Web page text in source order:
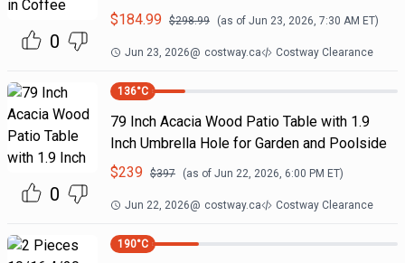
0
$184.99 $298.99 (as of Jun 23, 2026, 7:30 AM ET)
Jun 23, 2026@ costway.ca Costway Clearance
0
136°C
79 Inch Acacia Wood Patio Table with 1.9
Inch Umbrella Hole for Garden and Poolside
$239 $397 (as of Jun 22, 2026, 6:00 PM ET)
Jun 22, 2026@ costway.ca Costway Clearance
190°C